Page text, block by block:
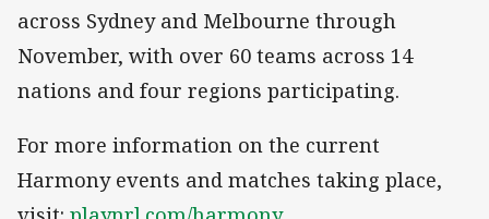
across Sydney and Melbourne through
November, with over 60 teams across 14
nations and four regions participating.
For more information on the current
Harmony events and matches taking place,